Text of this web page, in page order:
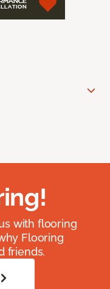
with flooring
Flooring
friends.